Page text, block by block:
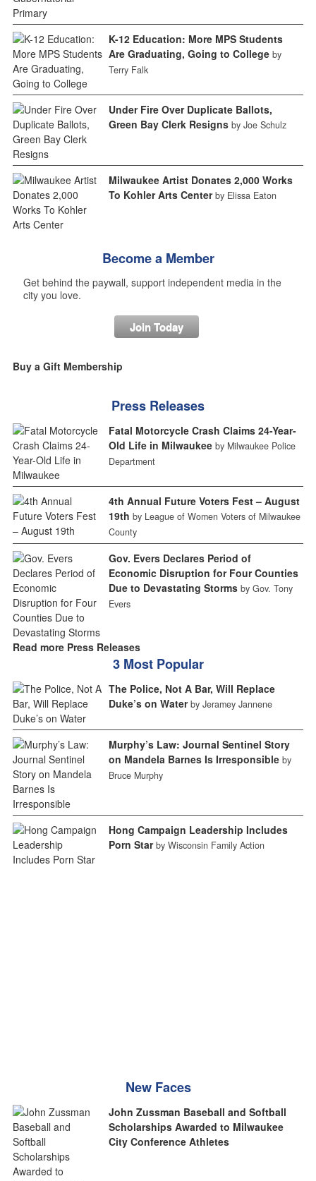
K-12 Education: More MPS Students
Are Graduating, Going to College by
Terry Falk
Under Fire Over Duplicate Ballots,
Green Bay Clerk Resigns by Joe Schulz
Milwaukee Artist Donates 2,000 Works
To Kohler Arts Center by Elissa Eaton
Become a Member
Get behind the paywall, support independent media in the
city you love.
Join Today
Buy a Gift Membership
Press Releases
Fatal Motorcycle Crash Claims 24-Year-
Old Life in Milwaukee by Milwaukee Police
Department
4th Annual Future Voters Fest – August
19th by League of Women Voters of Milwaukee
County
Gov. Evers Declares Period of
Economic Disruption for Four Counties
Due to Devastating Storms by Gov. Tony
Evers
Read more Press Releases
3 Most Popular
The Police, Not A Bar, Will Replace
Duke’s on Water by Jeramey Jannene
Murphy’s Law: Journal Sentinel Story
on Mandela Barnes Is Irresponsible by
Bruce Murphy
Hong Campaign Leadership Includes
Porn Star by Wisconsin Family Action
New Faces
John Zussman Baseball and Softball
Scholarships Awarded to Milwaukee
City Conference Athletes